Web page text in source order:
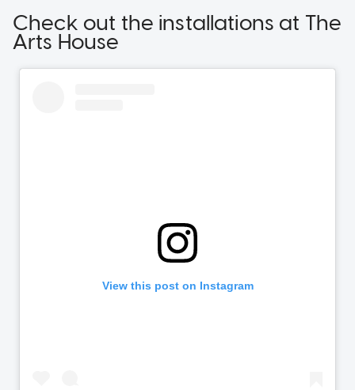
Check out the installations at The
Arts House